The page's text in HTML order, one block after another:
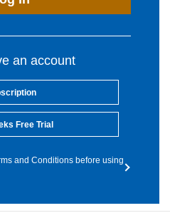
an account
Free Trial
and Conditions before using